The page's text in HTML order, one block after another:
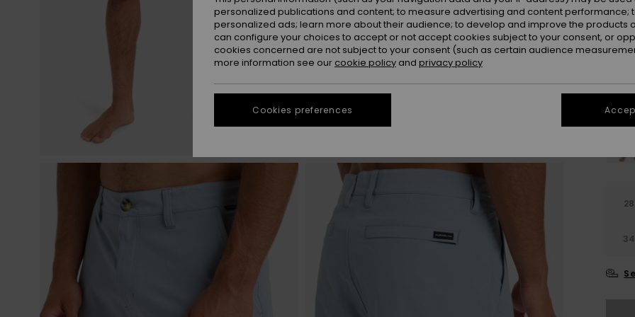
28
34
personalized publications and content; to measure advertising and content performance;
personalized ads; learn more about their audience; to develop and improve the products
can configure your choices to accept or not accept cookies subject to your consent, or
cookies concerned are not subject to your consent (such as certain audience
more information see our cookie policy and privacy policy
Cookies preferences